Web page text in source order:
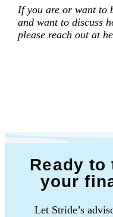
If you are or want to
and want to discuss
please reach out at
Ready
your
Let Stride’s